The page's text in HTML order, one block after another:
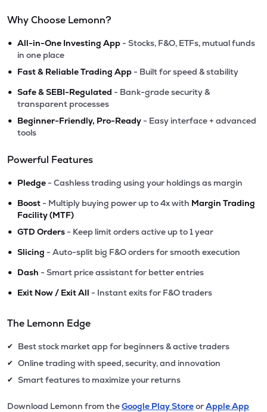
Why Choose Lemonn?
• All-in-One Investing App - Stocks, F&O, ETFs, mutual funds
in one place
• Fast & Reliable Trading App - Built for speed & stability
• Safe & SEBI-Regulated - Bank-grade security &
transparent processes
• Beginner-Friendly, Pro-Ready - Easy interface + advanced
tools
Powerful Features
• Pledge - Cashless trading using your holdings as margin
• Boost - Multiply buying power up to 4x with Margin Trading
Facility (MTF)
• GTD Orders - Keep limit orders active up to 1 year
• Slicing - Auto-split big F&O orders for smooth execution
• Dash - Smart price assistant for better entries
• Exit Now / Exit All - Instant exits for F&O traders
The Lemonn Edge
✔ Best stock market app for beginners & active traders
✔ Online trading with speed, security, and innovation
✔ Smart features to maximize your returns
Download Lemonn from theGoogle Play StoreorApple App